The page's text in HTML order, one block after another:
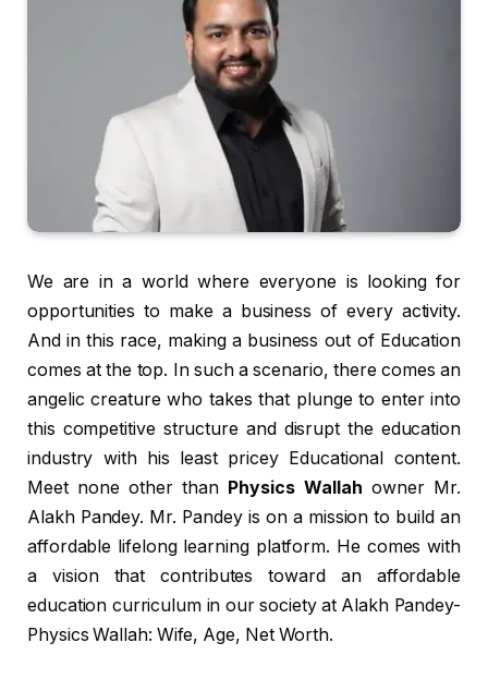
We are in a world where everyone is looking for
opportunities to make a business of every activity.
And in this race, making a business out of Education
comes at the top. In such a scenario, there comes an
angelic creature who takes that plunge to enter into
this competitive structure and disrupt the education
industry with his least pricey Educational content.
Meet none other than Physics Wallahowner Mr.
Alakh Pandey. Mr. Pandey is on a mission to build an
affordable lifelong learning platform. He comes with
a vision that contributes toward an affordable
education curriculum in our society at Alakh Pandey-
Physics Wallah: Wife, Age, Net Worth.